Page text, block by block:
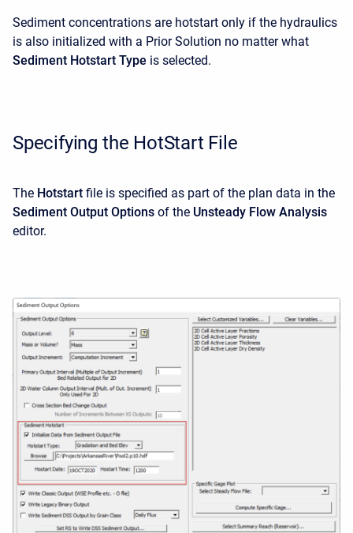
Sediment concentrations are hotstart only if the hydraulics
is also initialized with a Prior Solution no matter what
Sediment Hotstart Type is selected.
Specifying the HotStart File
The Hotstart file is specified as part of the plan data in the
Sediment Output Options of the Unsteady Flow Analysis
editor.